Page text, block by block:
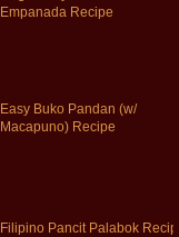
Empanada Recipe
Easy Buko Pandan (w/
Macapuno) Recipe
Filipino Pancit Palabok Recipe